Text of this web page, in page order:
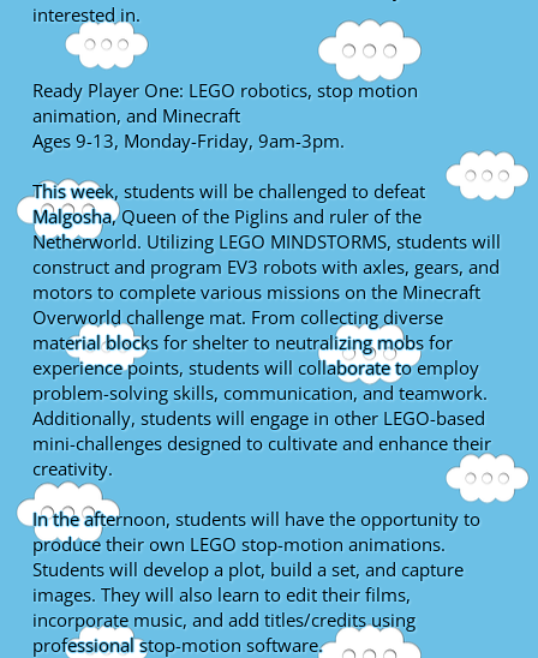
interested in.
Ready Player One: LEGO robotics, stop motion
animation, and Minecraft
Ages 9-13, Monday-Friday, 9am-3pm.
This week, students will be challenged to defeat
Malgosha, Queen of the Piglins and ruler of the
Netherworld. Utilizing LEGO MINDSTORMS, students will
construct and program EV3 robots with axles, gears, and
motors to complete various missions on the Minecraft
Overworld challenge mat. From collecting diverse
material blocks for shelter to neutralizing mobs for
experience points, students will collaborate to employ
problem-solving skills, communication, and teamwork.
Additionally, students will engage in other LEGO-based
mini-challenges designed to cultivate and enhance their
creativity.
In the afternoon, students will have the opportunity to
produce their own LEGO stop-motion animations.
Students will develop a plot, build a set, and capture
images. They will also learn to edit their films,
incorporate music, and add titles/credits using
professional stop-motion software.